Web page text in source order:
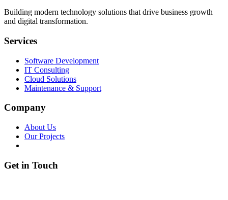
Building modern technology solutions that drive business growth
and digital transformation.
Services
Software Development
IT Consulting
Cloud Solutions
Maintenance & Support
Company
About Us
Our Projects
Get in Touch